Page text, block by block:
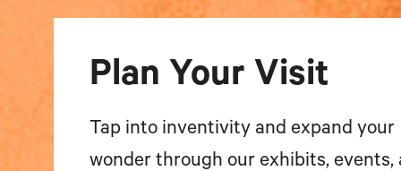
Plan Your Visit
Tap into inventivity and expand your
wonder through our exhibits, events,